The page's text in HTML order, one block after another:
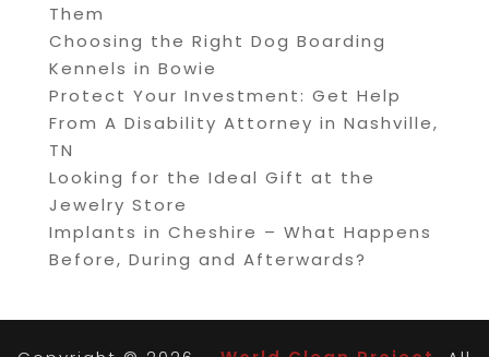
Them
Choosing the Right Dog Boarding
Kennels in Bowie
Protect Your Investment: Get Help
From A Disability Attorney in Nashville,
TN
Looking for the Ideal Gift at the
Jewelry Store
Implants in Cheshire – What Happens
Before, During and Afterwards?